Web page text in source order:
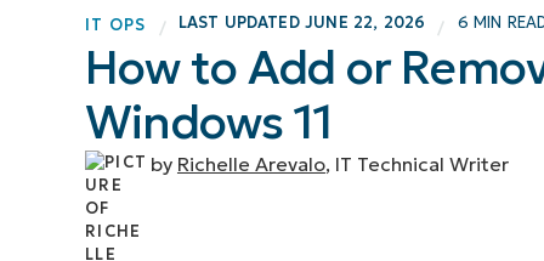
Endpoint Management
RMM
Autonomous Patch Management
Endpoint Security
Software & Technology
Federal Government
State & Local Government
Education
Financial Services
Manufacturing
Overview
customers.
Value added resellers
Add more value, have happy
Resource Center
Blog
ROI Calculator
Trust Center
IT OPS / LAST UPDATEDJUNE 22, 2026 / 6 MIN
How to Add or
Windows 11
by Richelle Arevalo, IT Technical Writer